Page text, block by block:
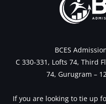
BCES
C 330-331, Lofts 74, Third
74, Gurugram –
If you are looking to tie up